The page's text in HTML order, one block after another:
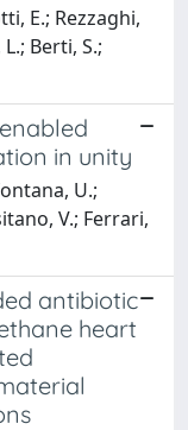
E.; Rezzaghi,
Berti, S.;
in unity
U.;
V.; Ferrari,
antibiotic
heart